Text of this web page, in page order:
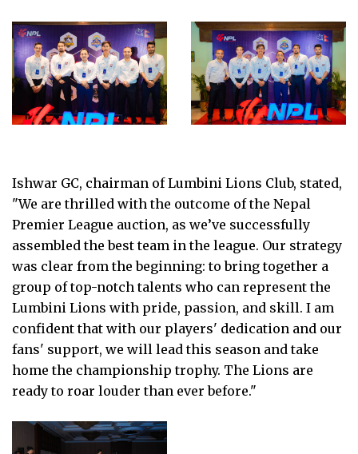
Ishwar GC, chairman of Lumbini Lions Club, stated,
"We are thrilled with the outcome of the Nepal
Premier League auction, as we’ve successfully
assembled the best team in the league. Our strategy
was clear from the beginning: to bring together a
group of top-notch talents who can represent the
Lumbini Lions with pride, passion, and skill. I am
confident that with our players' dedication and our
fans' support, we will lead this season and take
home the championship trophy. The Lions are
ready to roar louder than ever before."